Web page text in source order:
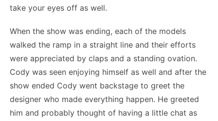
take your eyes off as well.
When the show was ending, each of the models
walked the ramp in a straight line and their efforts
were appreciated by claps and a standing ovation.
Cody was seen enjoying himself as well and after the
show ended Cody went backstage to greet the
designer who made everything happen. He greeted
him and probably thought of having a little chat as